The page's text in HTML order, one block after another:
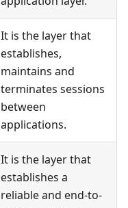
It is the layer that
establishes,
maintains and
terminates sessions
between
applications.
It is the layer that
establishes a
reliable and end-to-